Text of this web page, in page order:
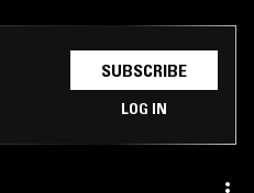
SUBSCRIBE
LOG IN